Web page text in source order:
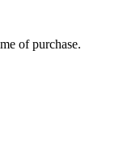
of purchase.